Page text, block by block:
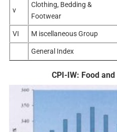
v
Clothing, Bedding &
Footwear
VI M iscellaneous Group
General Index
CPI-IW: Food